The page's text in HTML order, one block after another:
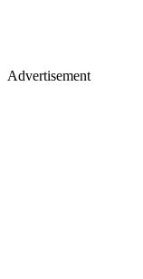
Advertisement